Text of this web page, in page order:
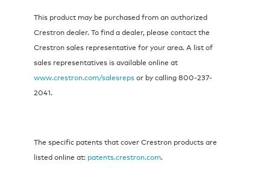
This product may be purchased from an authorized
Crestron dealer. To find a dealer, please contact the
Crestron sales representative for your area. A list of
sales representatives is available online at
www.crestron.com/salesrepsor by calling 800-237-
2041.
The specific patents that cover Crestron products are
listed online at: patents.crestron.com.